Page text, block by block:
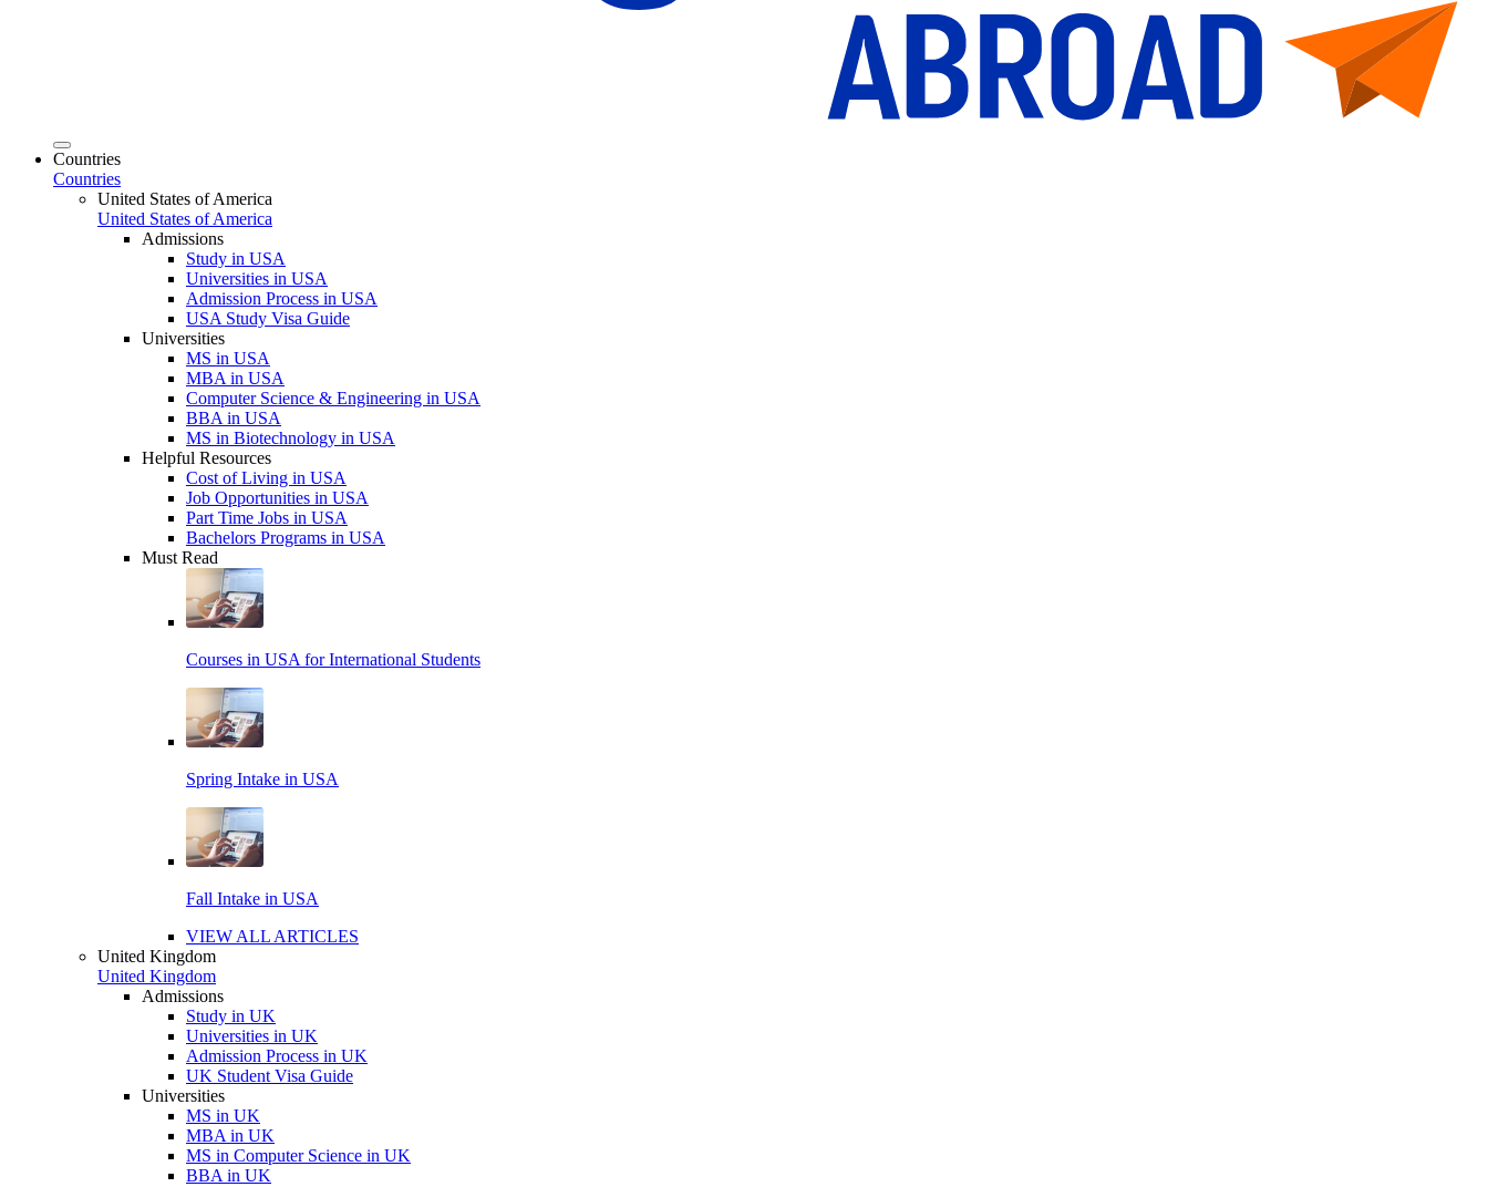
Countries
Countries
United States of America
United States of America
Admissions
Study in USA
Universities in USA
Admission Process in USA
USA Study Visa Guide
Universities
MS in USA
MBA in USA
Computer Science & Engineering in USA
BBA in USA
MS in Biotechnology in USA
Helpful Resources
Cost of Living in USA
Job Opportunities in USA
Part Time Jobs in USA
Bachelors Programs in USA
Must Read
Courses in USA for International Students
Spring Intake in USA
Fall Intake in USA
VIEW ALL ARTICLES
United Kingdom
United Kingdom
Admissions
Study in UK
Universities in UK
Admission Process in UK
UK Student Visa Guide
Universities
MS in UK
MBA in UK
MS in Computer Science in UK
BBA in UK